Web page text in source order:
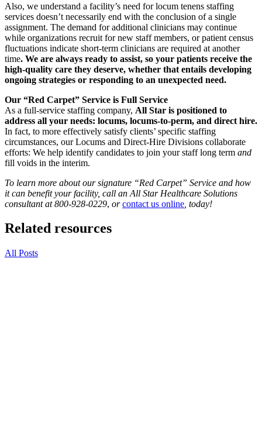
Also, we understand a facility’s need for locum tenens staffing
services doesn’t necessarily end with the conclusion of a single
assignment. The demand for additional clinicians may continue
while organizations recruit for new staff members, or patient census
fluctuations indicate short-term clinicians are required at another
time. We are always ready to assist, so your patients receive the
high-quality care they deserve, whether that entails developing
ongoing strategies or responding to an unexpected need.
Our “Red Carpet” Service is Full Service
As a full-service staffing company, All Star is positioned to
address all your needs: locums, locums-to-perm, and direct hire.
In fact, to more effectively satisfy clients’ specific staffing
circumstances, our Locums and Direct-Hire Divisions collaborate
efforts: We help identify candidates to join your staff long term and
fill voids in the interim.
To learn more about our signature “Red Carpet” Service and how
it can benefit your facility, call an All Star Healthcare Solutions
consultant at 800-928-0229, orcontact us online , today!
Related resources
All Posts